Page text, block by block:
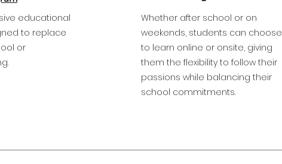
educational
to replace
or
Whether after school or on
weekends, students can choose
to learn online or onsite, giving
them the flexibility to follow their
passions while balancing their
school commitments.